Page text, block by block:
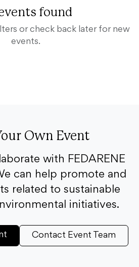
found
or check back later for new
events.
Own Event
with FEDARENE
can help promote and
related to sustainable
initiatives.
Contact Event Team